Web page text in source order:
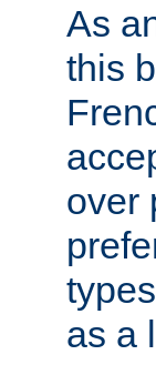
As
this
over
as a